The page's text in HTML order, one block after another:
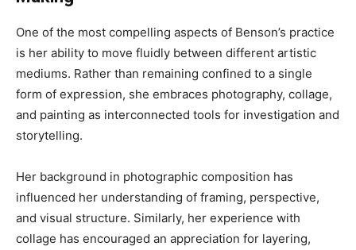
One of the most compelling aspects of Benson’s practice
is her ability to move fluidly between different artistic
mediums. Rather than remaining confined to a single
form of expression, she embraces photography, collage,
and painting as interconnected tools for investigation and
storytelling.
Her background in photographic composition has
influenced her understanding of framing, perspective,
and visual structure. Similarly, her experience with
collage has encouraged an appreciation for layering,